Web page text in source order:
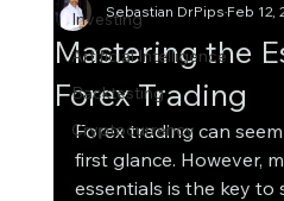
Investing
Artificial Intelligence
Backtesting
Cryptocurrency
Mastering the
Forex Trading
Sebastian DrPipsFeb 12,
Forex trading can
first glance. However,
essentials is the key to